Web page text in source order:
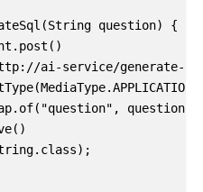
question) {
ai-service/generate-
question))